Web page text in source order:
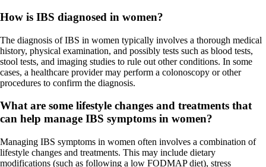
How is IBS diagnosed in women?
The diagnosis of IBS in women typically involves a thorough medical
history, physical examination, and possibly tests such as blood tests,
stool tests, and imaging studies to rule out other conditions. In some
cases, a healthcare provider may perform a colonoscopy or other
procedures to confirm the diagnosis.
What are some lifestyle changes and treatments that
can help manage IBS symptoms in women?
Managing IBS symptoms in women often involves a combination of
lifestyle changes and treatments. This may include dietary
modifications (such as following a low FODMAP diet), stress